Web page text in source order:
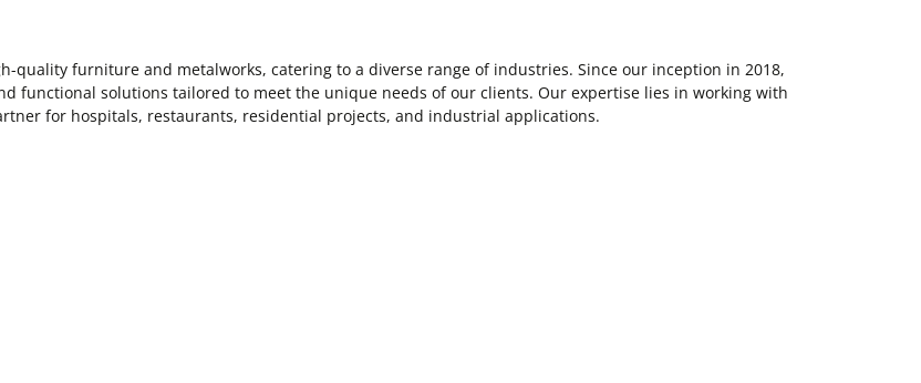
quality furniture and metalworks, catering to a diverse range of industries. Since our inception in 2018,
functional solutions tailored to meet the unique needs of our clients. Our expertise lies in working with
for hospitals, restaurants, residential projects, and industrial applications.